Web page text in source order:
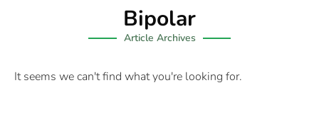
Bipolar
Article Archives
It seems we can't find what you're looking for.